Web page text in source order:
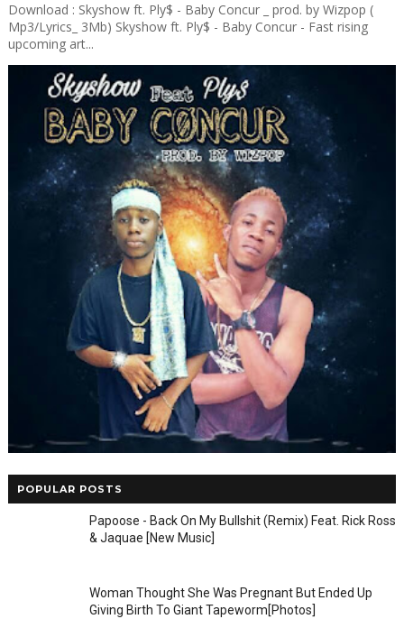
Download : Skyshow ft. Ply$ - Baby Concur _ prod. by Wizpop (
Mp3/Lyrics_ 3Mb) Skyshow ft. Ply$ - Baby Concur - Fast rising
upcoming art...
POPULAR POSTS
Papoose - Back On My Bullshit (Remix) Feat. Rick Ross
& Jaquae [New Music]
Woman Thought She Was Pregnant But Ended Up
Giving Birth To Giant Tapeworm[Photos]